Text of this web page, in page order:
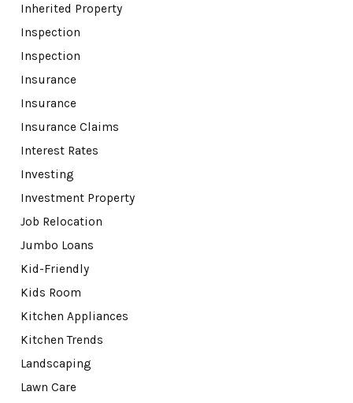
Inherited Property
Inspection
Inspection
Insurance
Insurance
Insurance Claims
Interest Rates
Investing
Investment Property
Job Relocation
Jumbo Loans
Kid-Friendly
Kids Room
Kitchen Appliances
Kitchen Trends
Landscaping
Lawn Care